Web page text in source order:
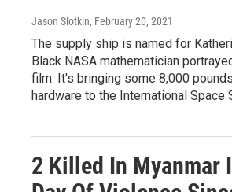
Jason Slotkin, February 20, 2021
The supply ship is named for
Black NASA mathematician
film. It's bringing some 8,000
hardware to the International Space
2 Killed In Myanmar